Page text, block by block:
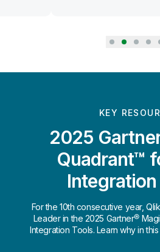
KEY
2025
Quadrant™
For the 10th consecutive year,
Leader in the 2025 Gartner®
Integration Tools. Learn why in